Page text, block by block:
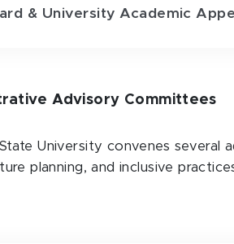
& University Academic
Advisory Committees
State University convenes
planning, and inclusive